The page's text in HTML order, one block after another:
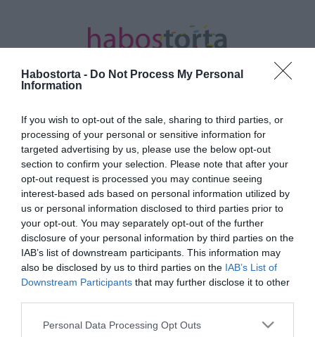
Habostorta - Do Not Process My Personal
Information
If you wish to opt-out of the sale, sharing to third parties, or
processing of your personal or sensitive information for
targeted advertising by us, please use the below opt-out
section to confirm your selection. Please note that after your
opt-out request is processed you may continue seeing
interest-based ads based on personal information utilized by
us or personal information disclosed to third parties prior to
your opt-out. You may separately opt-out of the further
disclosure of your personal information by third parties on the
IAB’s list of downstream participants. This information may
also be disclosed by us to third parties on the IAB’s List of
Downstream Participants that may further disclose it to other
Please note that this website/app uses one or more Google
Personal Data Processing Opt Outs
Kezdőlap/Posts tagged "esti evés"
Minden bejegyzés ezzel a címkével:
esti evés
2024-07-07.
Mi az igazság az esti
nassolásról?